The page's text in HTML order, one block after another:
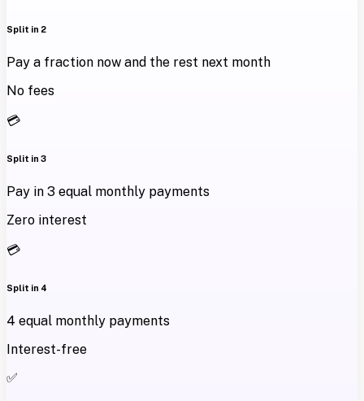
Split in 2
Pay a fraction now and the rest next month
No fees
💳
Split in 3
Pay in 3 equal monthly payments
Zero interest
💳
Split in 4
4 equal monthly payments
Interest-free
✅